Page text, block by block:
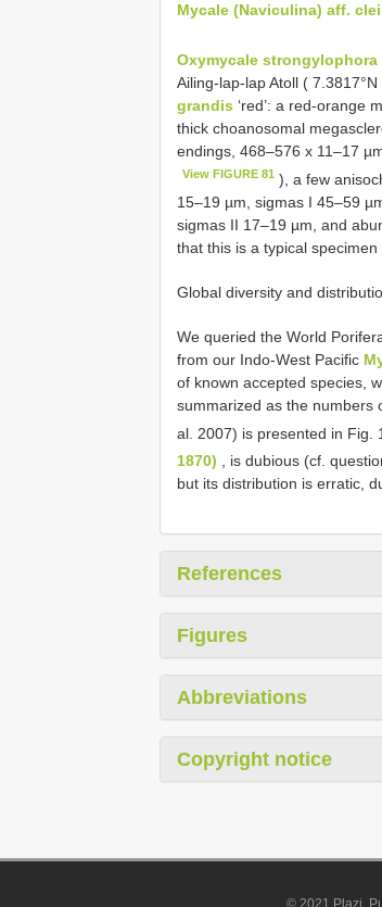
Mycale (Naviculina) aff.
Oxymycale strongylophora
Ailing-lap-lap Atoll (
grandis ‘red’: a red-orange
thick choanosomal
endings, 468–576 x 11–17
View FIGURE 81 ), a few
15–19 µm, sigmas I 45–59
sigmas II 17–19 µm, and
that this is a typical
Global diversity and
We queried the World
from our Indo-West Pacific
of known accepted species,
summarized as the numbers
al. 2007) is presented in Fig.
1870) , is dubious (cf.
but its distribution is erratic,
References
Figures
Abbreviations
Copyright notice
© 2021 Plazi.